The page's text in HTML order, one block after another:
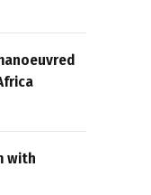
with